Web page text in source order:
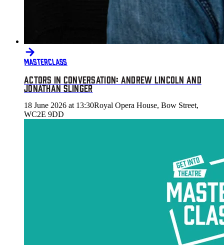
MASTERCLASS
ACTORS IN CONVERSATION: ANDREW LINCOLN AND
JONATHAN SLINGER
18 June 2026 at 13:30Royal Opera House, Bow Street,
WC2E 9DD